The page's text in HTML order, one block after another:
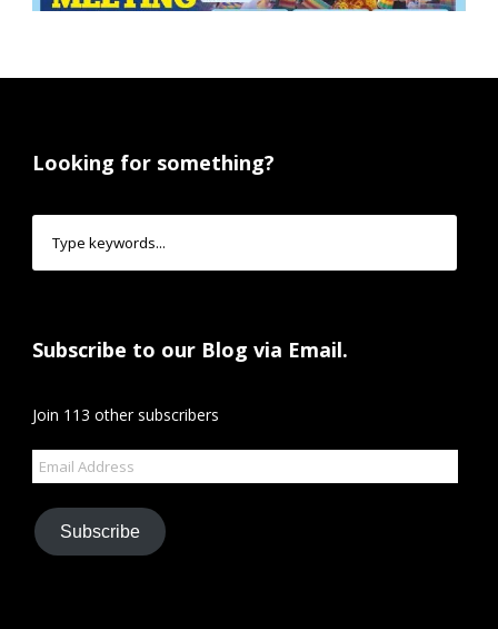
Looking for something?
Subscribe to our Blog via Email.
Join 113 other subscribers
Email
Address
Subscribe